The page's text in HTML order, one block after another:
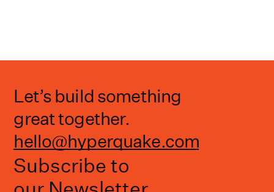
Let’s build something
great together.
hello@hyperquake.com
Subscribe to